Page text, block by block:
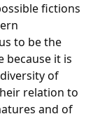
fictions
to be the
because it is
of
relation to
and of